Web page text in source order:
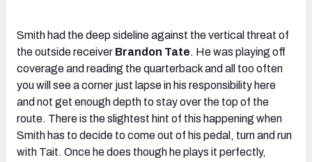
Smith had the deep sideline against the vertical threat of
the outside receiver Brandon Tate. He was playing off
coverage and reading the quarterback and all too often
you will see a corner just lapse in his responsibility here
and not get enough depth to stay over the top of the
route. There is the slightest hint of this happening when
Smith has to decide to come out of his pedal, turn and run
with Tait. Once he does though he plays it perfectly,